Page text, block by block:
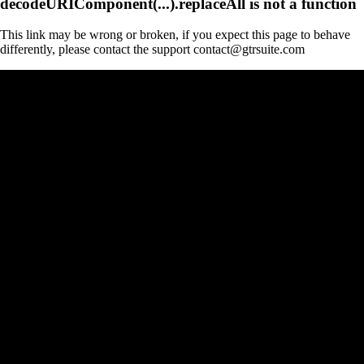
This link may be wrong or broken, if you expect this page to behave
differently, please contact the support contact@gtrsuite.com